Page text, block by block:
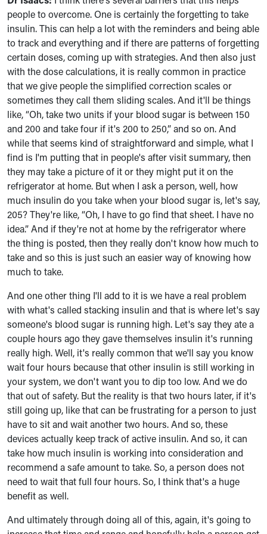
people to overcome. One is certainly the forgetting to take
insulin. This can help a lot with the reminders and being able
to track and everything and if there are patterns of forgetting
certain doses, coming up with strategies. And then also just
with the dose calculations, it is really common in practice
that we give people the simplified correction scales or
sometimes they call them sliding scales. And it'll be things
like, “Oh, take two units if your blood sugar is between 150
and 200 and take four if it's 200 to 250,” and so on. And
while that seems kind of straightforward and simple, what I
find is I'm putting that in people's after visit summary, then
they may take a picture of it or they might put it on the
refrigerator at home. But when I ask a person, well, how
much insulin do you take when your blood sugar is, let's say,
205? They're like, “Oh, I have to go find that sheet. I have no
idea.” And if they're not at home by the refrigerator where
the thing is posted, then they really don't know how much to
take and so this is just such an easier way of knowing how
much to take.
And one other thing I'll add to it is we have a real problem
with what's called stacking insulin and that is where let's say
someone's blood sugar is running high. Let's say they ate a
couple hours ago they gave themselves insulin it's running
really high. Well, it's really common that we'll say you know
wait four hours because that other insulin is still working in
your system, we don't want you to dip too low. And we do
that out of safety. But the reality is that two hours later, if it's
still going up, like that can be frustrating for a person to just
have to sit and wait another two hours. And so, these
devices actually keep track of active insulin. And so, it can
take how much insulin is working into consideration and
recommend a safe amount to take. So, a person does not
need to wait that full four hours. So, I think that's a huge
benefit as well.
And ultimately through doing all of this, again, it's going to